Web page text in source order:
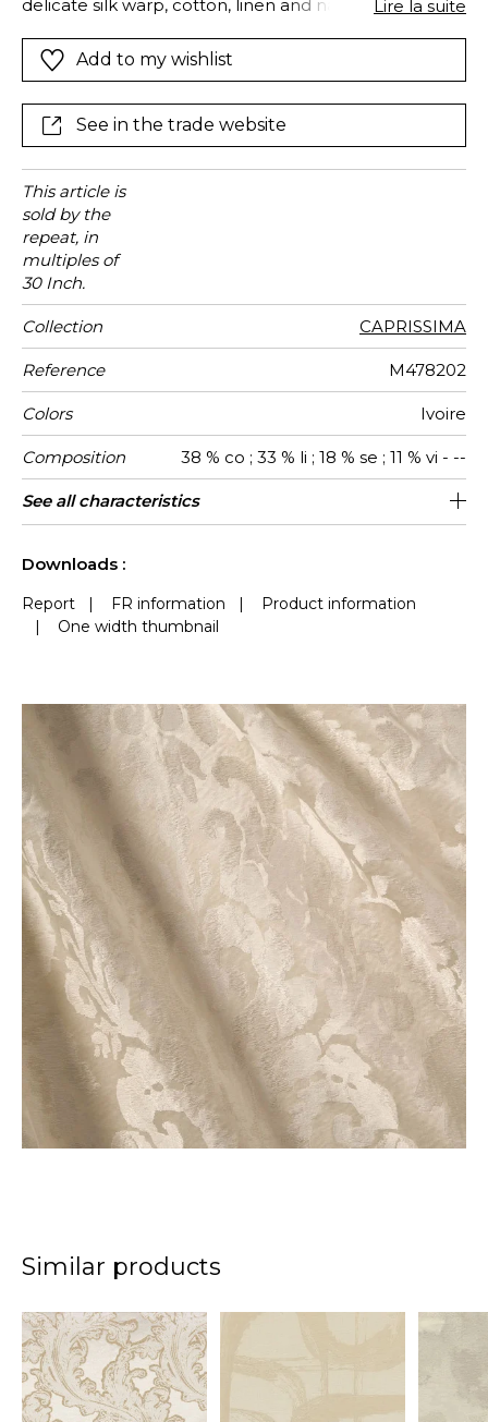
delicate silk warp, cotton, linen and natural viscose
of the silk and the matte cotton and linen yarns
create extremely sophisticated effects of sheen and
its exquisite colors: Alabaster, Ivory or Bronze.
Lire la suite
Add to my wishlist
See in the trade website
This article is
sold by the
repeat, in
multiples of
30 Inch.
Collection CAPRISSIMA
Reference M478202
Colors Ivoire
Composition 38 % co ; 33 % li ; 18 % se ; 11 % vi - --
Useful width 142 cm / 56 Inches
Match Straight match
Pattern
direction
Non-railroaded
Weight in
g/m²
265
Performance
Accoustique
aw - 0.15
Use
Care
Country of
origin
Italy
Horizontal
repeat
71 cm / 28 Inches
Vertical
repeat
76 cm / 30 Inches
Features
See all characteristics
Downloads :
Report | FR information |
Product information
| One width thumbnail
Similar products